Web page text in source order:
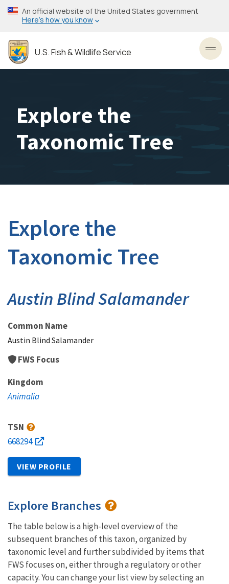
Skip
to
content
An official website of the United States government
Here’s how you know
U.S. Fish & Wildlife Service
Explore the
Taxonomic Tree
Explore the
Taxonomic Tree
Austin Blind Salamander
Common Name
Austin Blind Salamander
FWS Focus
Kingdom
Animalia
TSN
668294
VIEW PROFILE
Explore Branches
The table below is a high-level overview of the
subsequent branches of this taxon, organized by
taxonomic level and further subdivided by items that
FWS focuses on, either through a regulatory or other
capacity. You can change your list view by selecting an